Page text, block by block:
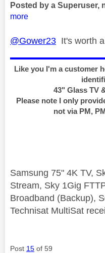
Posted by a Superuser,
more
@Gower23 It's worth
Like you I'm a customer
43" Glass TV
Please note I only
not via PM,
Samsung 75" 4K TV,
Stream, Sky 1Gig
Broadband (Backup),
Technisat MultiSat
Post 15 of 59